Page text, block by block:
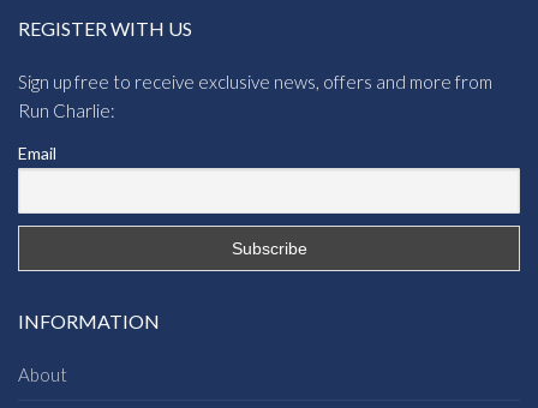
REGISTER WITH US
Sign up free to receive exclusive news, offers and more from
Run Charlie:
Email
INFORMATION
About